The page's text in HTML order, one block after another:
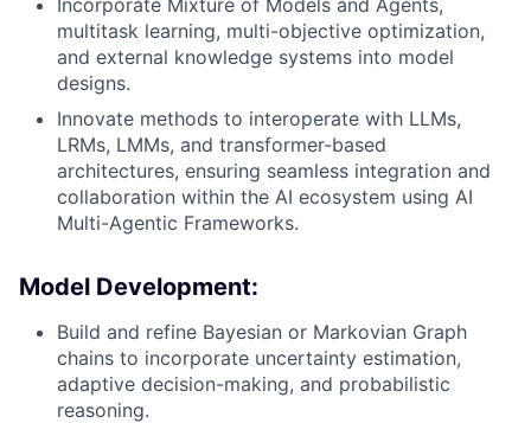
Incorporate Mixture of Models and Agents,
multitask learning, multi-objective optimization,
and external knowledge systems into model
designs.
Innovate methods to interoperate with LLMs,
LRMs, LMMs, and transformer-based
architectures, ensuring seamless integration and
collaboration within the AI ecosystem using AI
Multi-Agentic Frameworks.
Model Development:
Build and refine Bayesian or Markovian Graph
chains to incorporate uncertainty estimation,
adaptive decision-making, and probabilistic
reasoning.